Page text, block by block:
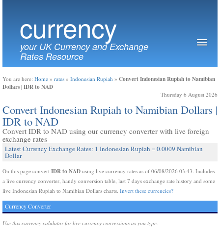
currency
your UK Currency and Exchange
Rates Resource
You are here: Home » rates » Indonesian Rupiah » Convert Indonesian Rupiah to Namibian
Dollars | IDR to NAD
Thursday 6 August 2026
Convert Indonesian Rupiah to Namibian Dollars |
IDR to NAD
Convert IDR to NAD using our currency converter with live foreign
exchange rates
Latest Currency Exchange Rates: 1 Indonesian Rupiah = 0.0009 Namibian
Dollar
On this page convert IDR to NAD using live currency rates as of 06/08/2026 03:43. Includes
a live currency converter, handy conversion table, last 7 days exchange rate history and some
live Indonesian Rupiah to Namibian Dollars charts. Invert these currencies?
Currency Converter
Use this currency calulator for live currency conversions as you type.